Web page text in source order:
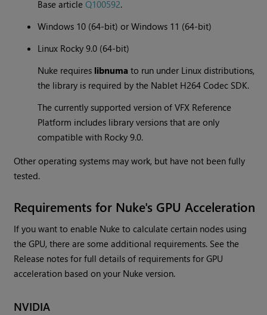
Base articleQ100592.
Windows 10 (64-bit) or Windows 11 (64-bit)
Linux Rocky 9.0 (64-bit)
Nuke requires libnuma to run under Linux distributions,
the library is required by the Nablet H264 Codec SDK.
The currently supported version of VFX Reference
Platform includes library versions that are only
compatible with Rocky 9.0.
Other operating systems may work, but have not been fully
tested.
Requirements for Nuke's GPU Acceleration
If you want to enable Nuke to calculate certain nodes using
the GPU, there are some additional requirements. See the
Release notes for full details of requirements for GPU
acceleration based on your Nuke version.
NVIDIA